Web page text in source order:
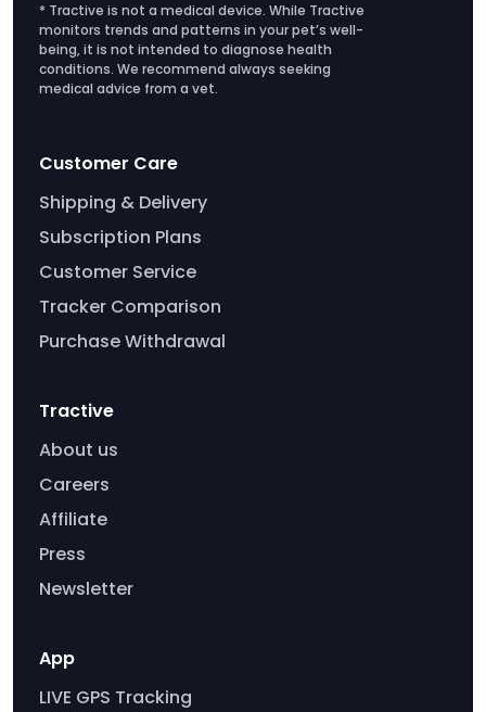
* Tractive is not a medical device. While Tractive
monitors trends and patterns in your pet’s well-
being, it is not intended to diagnose health
conditions. We recommend always seeking
medical advice from a vet.
Customer Care
Shipping & Delivery
Subscription Plans
Customer Service
Tracker Comparison
Purchase Withdrawal
Tractive
About us
Careers
Affiliate
Press
Newsletter
App
LIVE GPS Tracking